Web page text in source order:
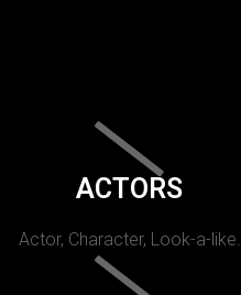
ACTORS
Actor, Character, Look-a-like.